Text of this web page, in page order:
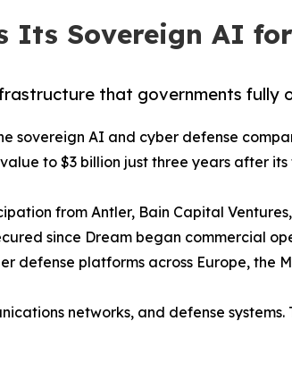
Its Sovereign AI
that governments fully
sovereign AI and cyber defense
to $3 billion just three years after its
from Antler, Bain Capital
since Dream began commercial
platforms across Europe, the
networks, and defense